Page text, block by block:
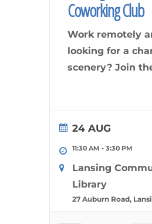
Coworking Club
Work remotely
looking for a
scenery? Join
24 AUG
11:30 AM - 3:30 PM
Lansing
Library
27 Auburn Road,